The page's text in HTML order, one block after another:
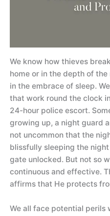
We know how thieves
home or in the depth of
in the embrace of sleep.
that work round the clock
24-hour police escort.
growing up, a night guard
not uncommon that the
blissfully sleeping the
gate unlocked. But not so
continuous and effective.
affirms that He protects
We all face potential perils